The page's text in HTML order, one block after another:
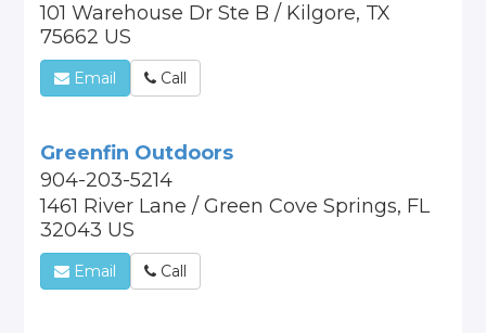
101 Warehouse Dr Ste B / Kilgore, TX
75662 US
Email Call
Greenfin Outdoors
904-203-5214
1461 River Lane / Green Cove Springs, FL
32043 US
Email Call